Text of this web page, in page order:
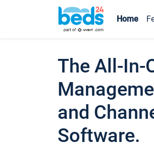
Home
The All-In-
and
Software.